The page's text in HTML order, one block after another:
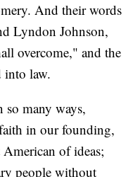
And their words
Lyndon Johnson,
overcome," and the
into law.
many ways,
in our founding,
of ideas;
people without